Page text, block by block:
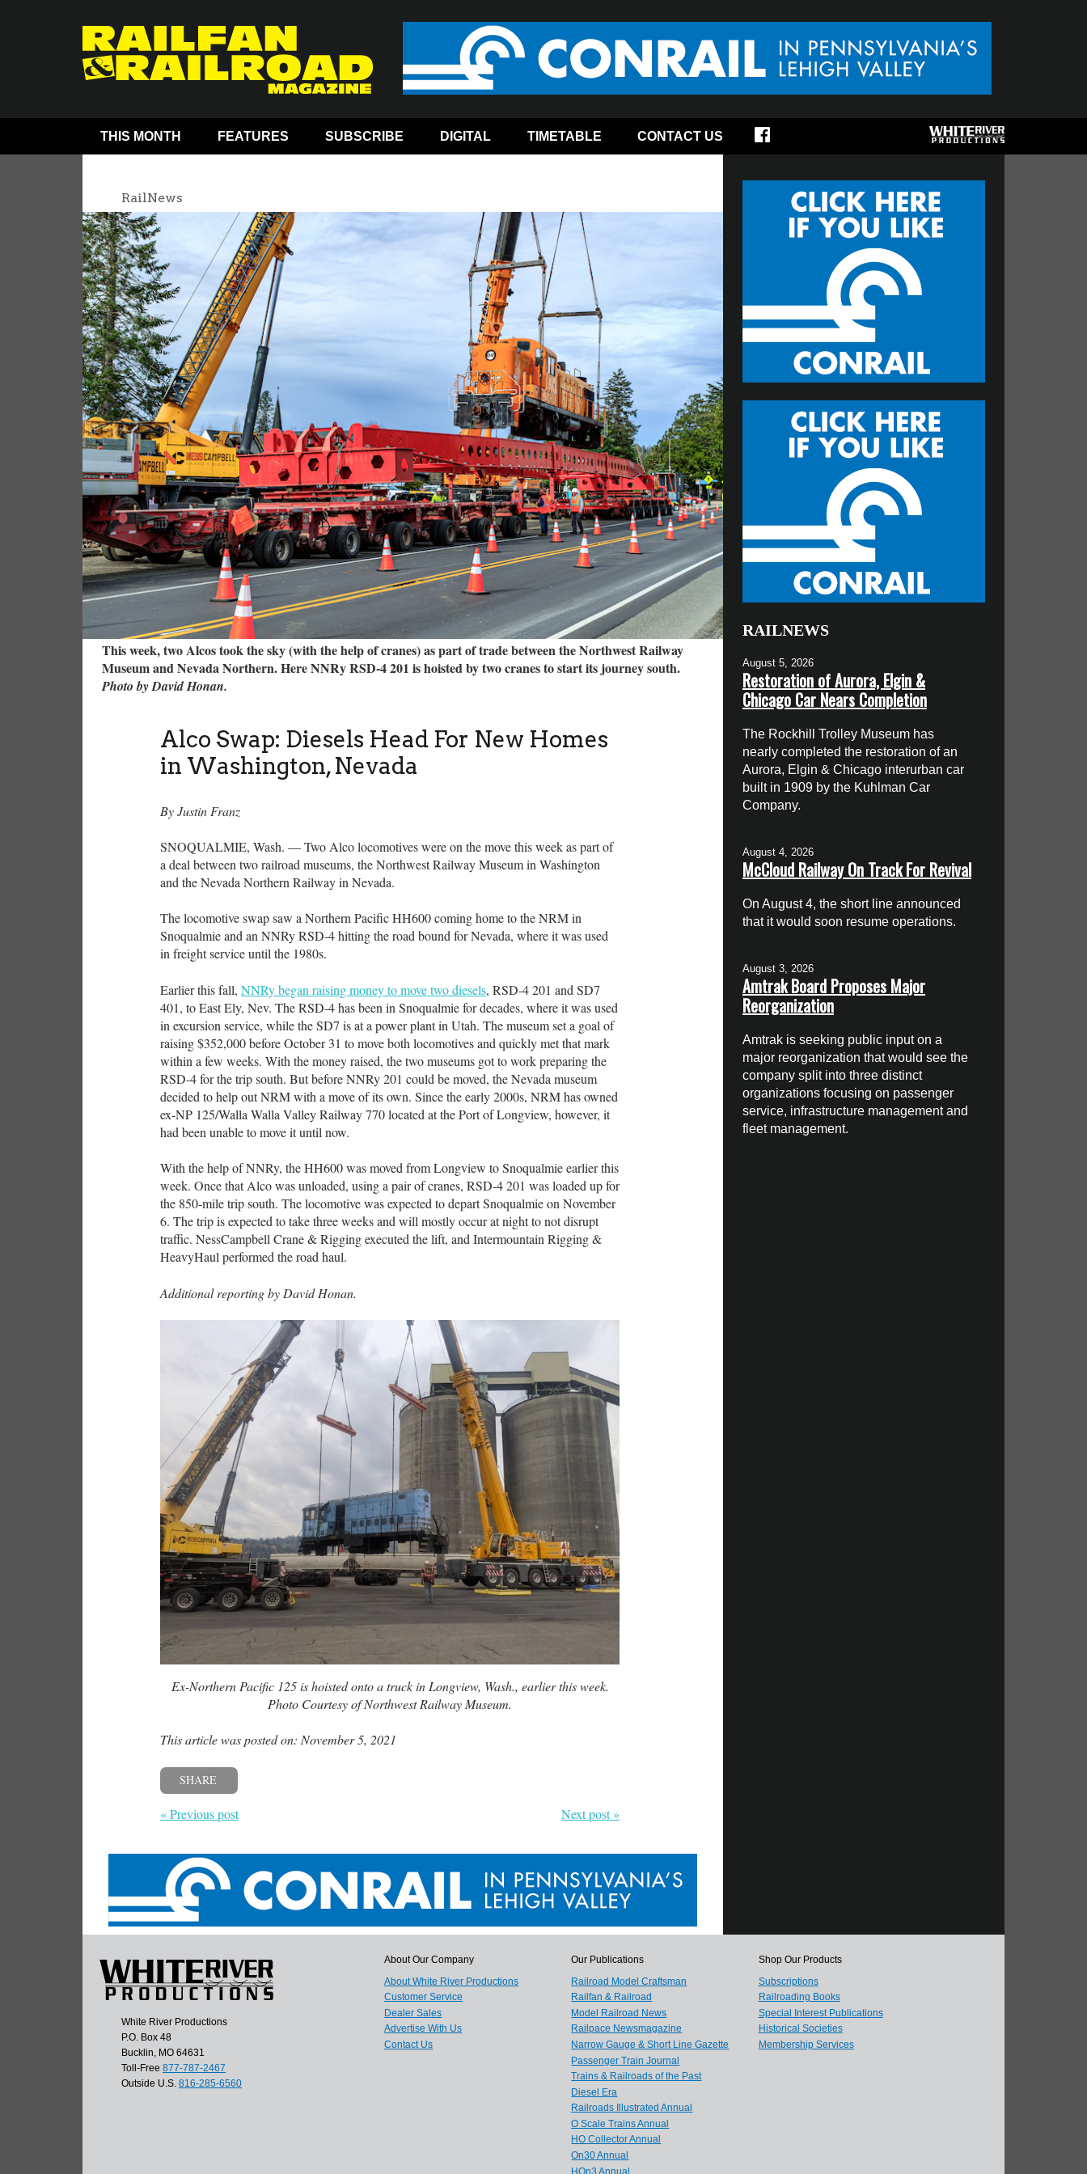
THIS MONTH FEATURES SUBSCRIBE DIGITAL TIMETABLE CONTACT US
RailNews
This week, two Alcos took the sky (with the help of cranes) as part of trade between the Northwest Railway
Museum and Nevada Northern. Here NNRy RSD-4 201 is hoisted by two cranes to start its journey south.
Photo by David Honan.
Alco Swap: Diesels Head For New Homes
in Washington, Nevada
By Justin Franz
SNOQUALMIE, Wash. — Two Alco locomotives were on the move this week as part of
a deal between two railroad museums, the Northwest Railway Museum in Washington
and the Nevada Northern Railway in Nevada.
The locomotive swap saw a Northern Pacific HH600 coming home to the NRM in
Snoqualmie and an NNRy RSD-4 hitting the road bound for Nevada, where it was used
in freight service until the 1980s.
Earlier this fall, NNRy began raising money to move two diesels, RSD-4 201 and SD7
401, to East Ely, Nev. The RSD-4 has been in Snoqualmie for decades, where it was used
in excursion service, while the SD7 is at a power plant in Utah. The museum set a goal of
raising $352,000 before October 31 to move both locomotives and quickly met that mark
within a few weeks. With the money raised, the two museums got to work preparing the
RSD-4 for the trip south. But before NNRy 201 could be moved, the Nevada museum
decided to help out NRM with a move of its own. Since the early 2000s, NRM has owned
ex-NP 125/Walla Walla Valley Railway 770 located at the Port of Longview, however, it
had been unable to move it until now.
With the help of NNRy, the HH600 was moved from Longview to Snoqualmie earlier this
week. Once that Alco was unloaded, using a pair of cranes, RSD-4 201 was loaded up for
the 850-mile trip south. The locomotive was expected to depart Snoqualmie on November
6. The trip is expected to take three weeks and will mostly occur at night to not disrupt
traffic. NessCampbell Crane & Rigging executed the lift, and Intermountain Rigging &
HeavyHaul performed the road haul.
Additional reporting by David Honan.
Ex-Northern Pacific 125 is hoisted onto a truck in Longview, Wash., earlier this week.
Photo Courtesy of Northwest Railway Museum.
This article was posted on: November 5, 2021
SHARE
« Previous post Next post »
RAILNEWS
August 5, 2026
Restoration of Aurora, Elgin &
Chicago Car Nears Completion
The Rockhill Trolley Museum has
nearly completed the restoration of an
Aurora, Elgin & Chicago interurban car
built in 1909 by the Kuhlman Car
Company.
August 4, 2026
McCloud Railway On Track For Revival
On August 4, the short line announced
that it would soon resume operations.
August 3, 2026
Amtrak Board Proposes Major
Reorganization
Amtrak is seeking public input on a
major reorganization that would see the
company split into three distinct
organizations focusing on passenger
service, infrastructure management and
fleet management.
White River Productions
P.O. Box 48
Bucklin, MO 64631
Toll-Free 877-787-2467
Outside U.S. 816-285-6560
About Our Company
About White River Productions
Customer Service
Dealer Sales
Advertise With Us
Contact Us
Our Publications
Railroad Model Craftsman
Railfan & Railroad
Model Railroad News
Railpace Newsmagazine
Narrow Gauge & Short Line Gazette
Passenger Train Journal
Trains & Railroads of the Past
Diesel Era
Railroads Illustrated Annual
O Scale Trains Annual
HO Collector Annual
On30 Annual
HOn3 Annual
Shop Our Products
Subscriptions
Railroading Books
Special Interest Publications
Historical Societies
Membership Services